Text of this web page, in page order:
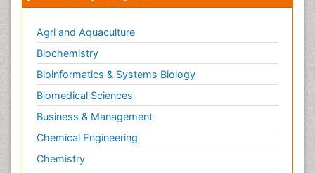
Agri and Aquaculture
Biochemistry
Bioinformatics & Systems Biology
Biomedical Sciences
Business & Management
Chemical Engineering
Chemistry